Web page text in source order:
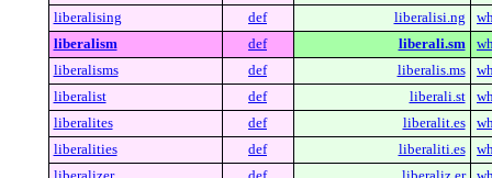
liberalising
def liberalisi.ng
liberalism
def liberali.sm
liberalisms
def liberalis.ms
liberalist
def liberali.st
liberalites
def liberalit.es
liberalities
def liberaliti.es